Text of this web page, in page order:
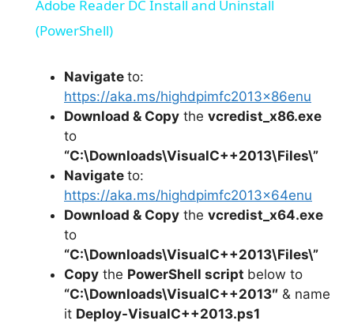
V
d
e
o
Adobe Reader DC Install and Uninstall
(PowerShell)
Navigate to:
https://aka.ms/highdpimfc2013x86enu
Download & Copy the vcredist_x86.exe
to
“C:\Downloads\VisualC++2013\Files\”
Navigate to:
https://aka.ms/highdpimfc2013x64enu
Download & Copy the vcredist_x64.exe
to
“C:\Downloads\VisualC++2013\Files\”
Copy the PowerShell script below to
“C:\Downloads\VisualC++2013″ & name
it Deploy-VisualC++2013.ps1